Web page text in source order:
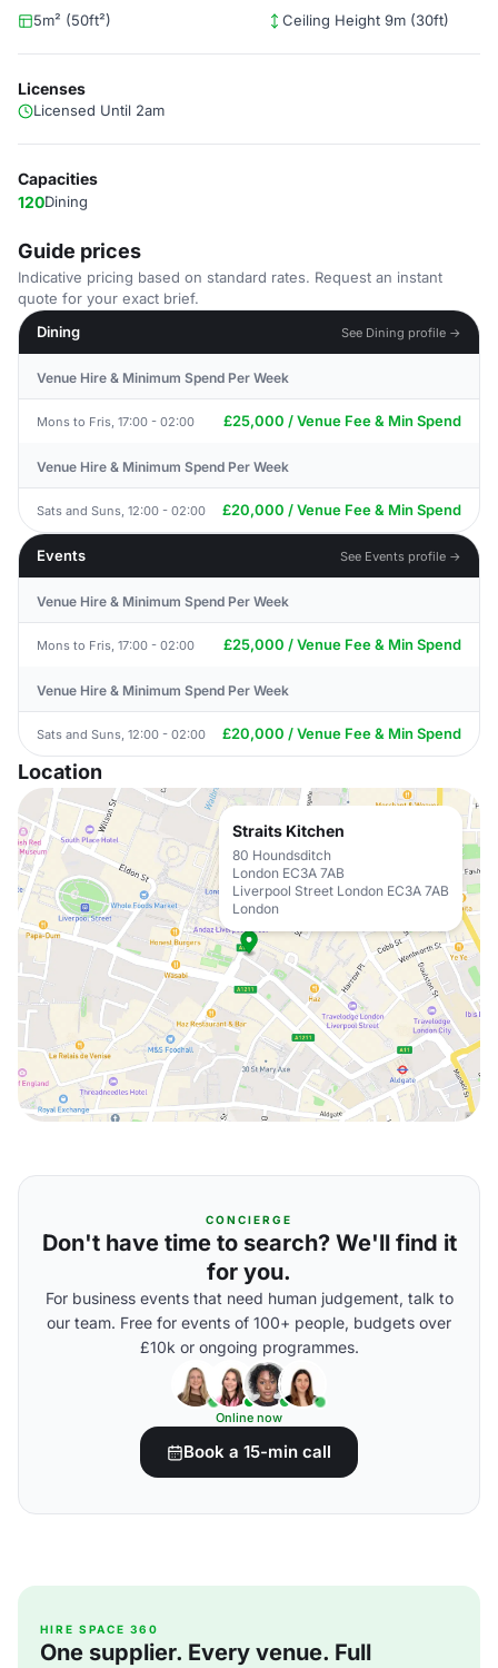
5m² (50ft²)
Ceiling Height 9m (30ft)
Licenses
Licensed Until 2am
Capacities
120Dining
Guide prices
Indicative pricing based on standard rates. Request an instant
quote for your exact brief.
Dining
See Dining profile →
Venue Hire & Minimum Spend Per Week
Mons to Fris, 17:00 - 02:00 £25,000 / Venue Fee & Min Spend
Venue Hire & Minimum Spend Per Week
Sats and Suns, 12:00 - 02:00 £20,000 / Venue Fee & Min Spend
Events See Events profile →
Venue Hire & Minimum Spend Per Week
Mons to Fris, 17:00 - 02:00 £25,000 / Venue Fee & Min Spend
Venue Hire & Minimum Spend Per Week
Sats and Suns, 12:00 - 02:00 £20,000 / Venue Fee & Min Spend
Location
Straits Kitchen
80 Houndsditch
London EC3A 7AB
Liverpool Street London EC3A 7AB
London
CONCIERGE
Don't have time to search? We'll find it
for you.
For business events that need human judgement, talk to
our team. Free for events of 100+ people, budgets over
£10k or ongoing programmes.
Online now
Book a 15-min call
HIRE SPACE 360
One supplier. Every venue. Full